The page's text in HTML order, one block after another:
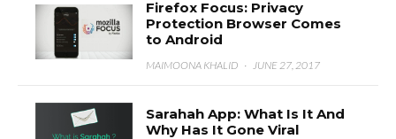
Firefox Focus: Privacy
Protection Browser Comes
to Android
MAIMOONA KHALID · JUNE 27, 2017
Sarahah App: What Is It And
Why Has It Gone Viral